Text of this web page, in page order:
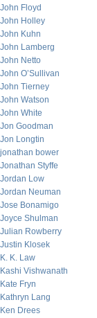
John Floyd
John Holley
John Kuhn
John Lamberg
John Netto
John O’Sullivan
John Tierney
John Watson
John White
Jon Goodman
Jon Longtin
jonathan bower
Jonathan Styffe
Jordan Low
Jordan Neuman
Jose Bonamigo
Joyce Shulman
Julian Rowberry
Justin Klosek
K. K. Law
Kashi Vishwanath
Kate Fryn
Kathryn Lang
Ken Drees